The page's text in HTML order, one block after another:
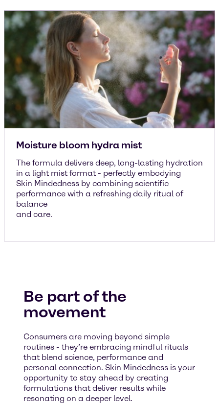
Moisture bloom hydra mist
The formula delivers deep, long-lasting hydration
in a light mist format - perfectly embodying
Skin Mindedness by combining scientific
performance with a refreshing daily ritual of
balance
and care.
Be part of the
movement
Consumers are moving beyond simple
routines - they’re embracing mindful rituals
that blend science, performance and
personal connection. Skin Mindedness is your
opportunity to stay ahead by creating
formulations that deliver results while
resonating on a deeper level.